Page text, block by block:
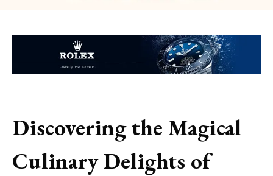
Discovering the Magical
Culinary Delights of